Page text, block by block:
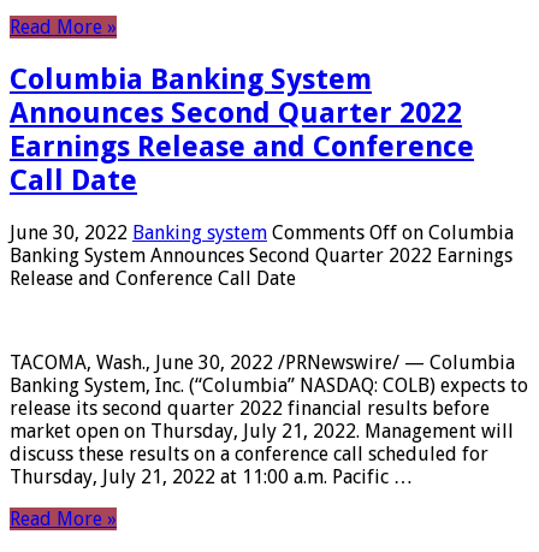
Read More »
Columbia Banking System
Announces Second Quarter 2022
Earnings Release and Conference
Call Date
June 30, 2022 Banking system Comments Off on Columbia
Banking System Announces Second Quarter 2022 Earnings
Release and Conference Call Date
TACOMA, Wash., June 30, 2022 /PRNewswire/ — Columbia
Banking System, Inc. (“Columbia” NASDAQ: COLB) expects to
release its second quarter 2022 financial results before
market open on Thursday, July 21, 2022. Management will
discuss these results on a conference call scheduled for
Thursday, July 21, 2022 at 11:00 a.m. Pacific …
Read More »